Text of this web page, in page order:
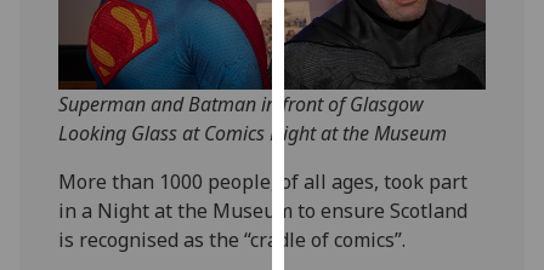
Analytics
I'm
happy
with
analytics
data
being
Superman and Batman in front of Glasgow
Looking Glass at Comics Night at the Museum
More than 1000 people, of all ages, took part
in a Night at the Museum to ensure Scotland
is recognised as the “cradle of comics”.